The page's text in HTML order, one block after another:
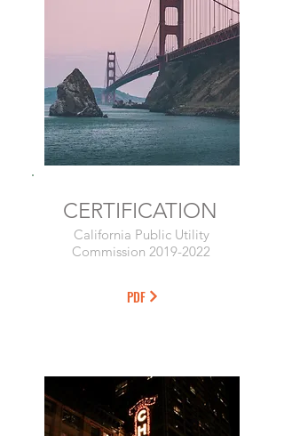
CERTIFICATION
California Public Utility
Commission 2019-2022
PDF